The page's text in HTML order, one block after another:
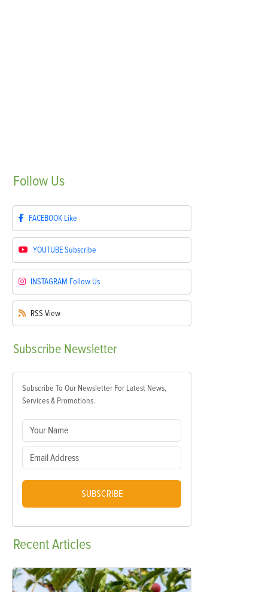
Follow Us
FACEBOOK Like
YOUTUBESubscribe
INSTAGRAM Follow Us
RSS View
Subscribe Newsletter
Subscribe To Our Newsletter For Latest News,
Services & Promotions.
SUBSCRIBE
RecentArticles